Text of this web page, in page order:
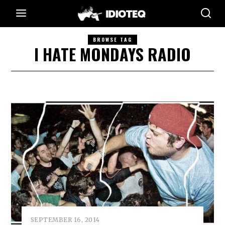
BROWSE TAG
I HATE MONDAYS RADIO
SEPTEMBER 16, 2014